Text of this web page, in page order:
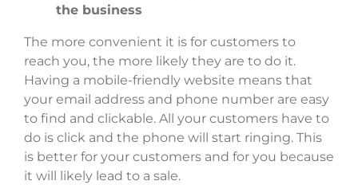
the business
The more convenient it is for customers to
reach you, the more likely they are to do it.
Having a mobile-friendly website means that
your email address and phone number are easy
to find and clickable. All your customers have to
do is click and the phone will start ringing. This
is better for your customers and for you because
it will likely lead to a sale.